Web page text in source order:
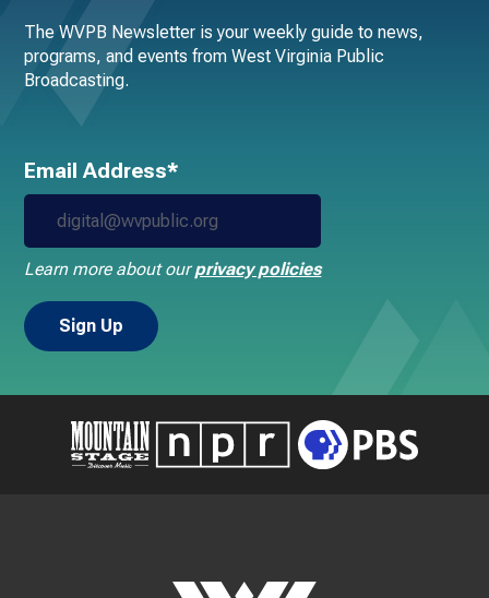
The WVPB Newsletter is your weekly guide to news,
programs, and events from West Virginia Public
Broadcasting.
Email Address*
Learn more about ourprivacy policies